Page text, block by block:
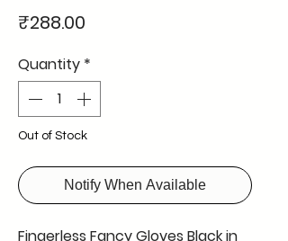
₹288.00
Quantity *
Out of Stock
Notify When Available
Fingerless Fancy Gloves Black in